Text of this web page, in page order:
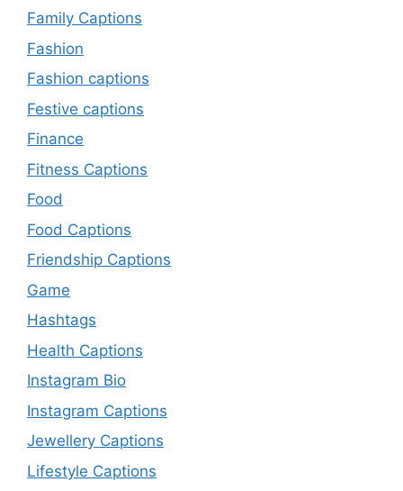
Family Captions
Fashion
Fashion captions
Festive captions
Finance
Fitness Captions
Food
Food Captions
Friendship Captions
Game
Hashtags
Health Captions
Instagram Bio
Instagram Captions
Jewellery Captions
Lifestyle Captions